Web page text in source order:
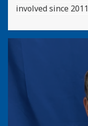
involved since 2011